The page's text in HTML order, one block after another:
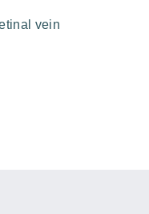
vein